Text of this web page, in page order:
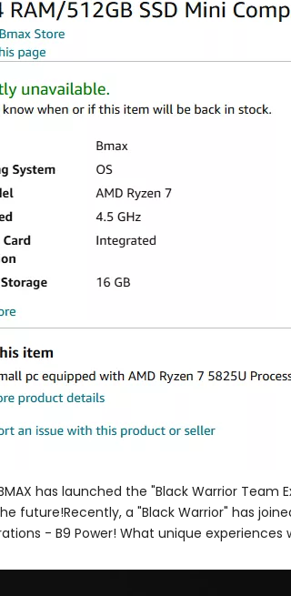
has launched the "Black Warrior Team
future!Recently, a "Black Warrior" has
- B9 Power! What unique